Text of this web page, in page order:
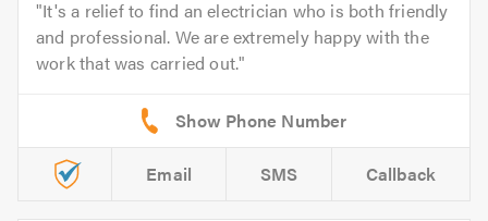
It's a relief to find an electrician who is both friendly
and professional. We are extremely happy with the
work that was carried out.
Email SMS Callback